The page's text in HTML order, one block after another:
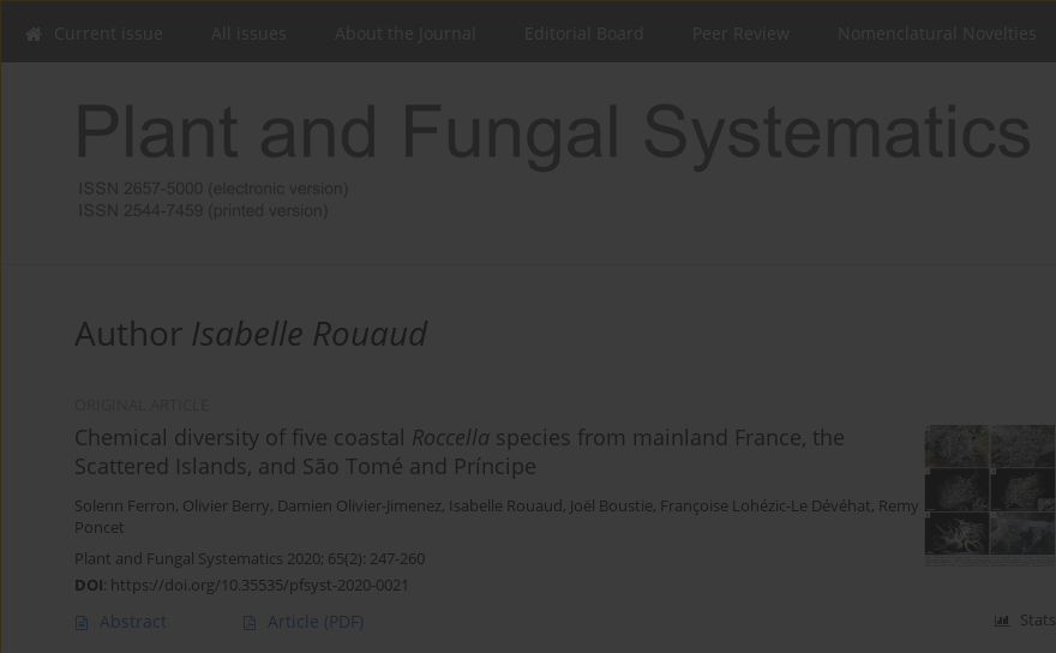
Author Isabelle Rouaud
Chemical diversity of five coastal Roccella species from mainland France, the
Scattered Islands, and São Tomé and Príncipe
Solenn Ferron, Olivier Berry, Damien Olivier-Jimenez, Isabelle Rouaud, Joël Boustie, Françoise Lohézic-Le Dévéhat, Remy
Poncet
Plant and Fungal Systematics 2020; 65(2): 247-260
DOI: https://doi.org/10.35535/pfsyst-2020-0021
Abstract Article (PDF) Stats